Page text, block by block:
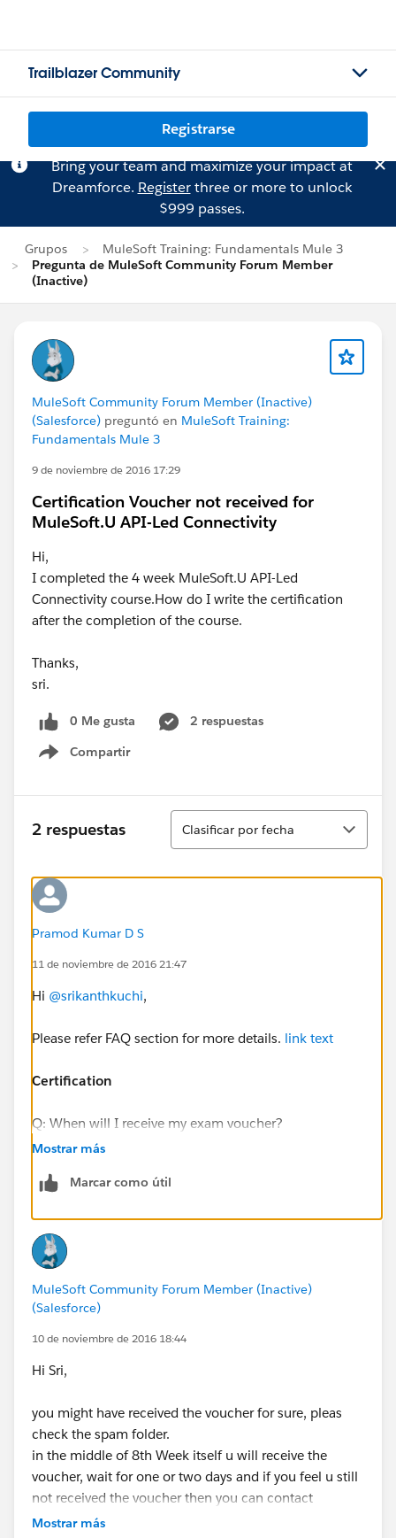
Trailblazer Community
Registrarse
Bring your team and maximize your impact at
Dreamforce. Registerthree or more to unlock
$999 passes.
Grupos
MuleSoft Training: Fundamentals Mule 3
Pregunta de MuleSoft Community Forum Member
(Inactive)
MuleSoft Community Forum Member (Inactive)
(Salesforce) preguntó en MuleSoft Training:
Fundamentals Mule 3
9 de noviembre de 2016 17:29
Certification Voucher not received for
MuleSoft.U API-Led Connectivity
Hi,
I completed the 4 week MuleSoft.U API-Led
Connectivity course.How do I write the certification
after the completion of the course.
Thanks,
sri.
0 Me gusta
2 respuestas
Compartir
Show menu
2 respuestas
Ordenar
Clasificar por fecha
Pramod Kumar D S
11 de noviembre de 2016 21:47
Hi @srikanthkuchi,
Please refer FAQ section for more details. link text
Certification
Q: When will I receive my exam voucher?
A: You’ll receive the exam voucher the day after Week
cannot find your voucher email, please check your
Q: How many free vouchers will I receive?
A: You will receive 1 voucher for your enrollment in
MuleSoft.U Development Fundamentals. Bundled with
this voucher are 2 additional re-attempts. You will
receive these automatically if necessary after you
A: 6 months
Q: What is the validity of my Certificate i.e. When does
my certification expire?
A: 2 years after achieving certification
Mostrar más
Marcar como útil
MuleSoft Community Forum Member (Inactive)
(Salesforce)
10 de noviembre de 2016 18:44
Hi Sri,
you might have received the voucher for sure, pleas
check the spam folder.
in the middle of 8th Week itself u will receive the
voucher, wait for one or two days and if you feel u still
not received the voucher then you can contact
mulesoft support for training and certifications.
Mostrar más